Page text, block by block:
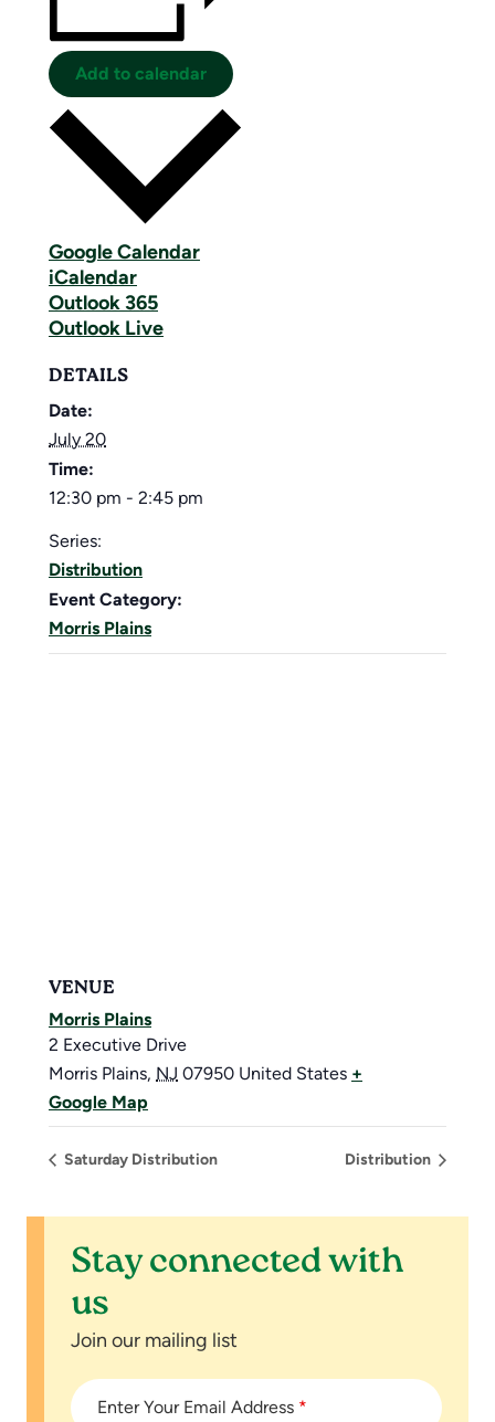
Add to calendar
Google Calendar
iCalendar
Outlook 365
Outlook Live
DETAILS
Date:
July 20
Time:
12:30 pm - 2:45 pm
Series:
Distribution
Event Category:
Morris Plains
VENUE
Morris Plains
2 Executive Drive
Morris Plains, NJ 07950 United States +
Google Map
Saturday Distribution Distribution
Stay connected with
us
Join our mailing list
Enter Your Email Address *